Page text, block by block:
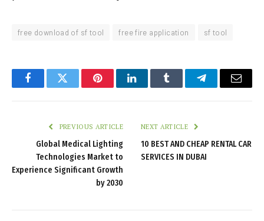
free download of sf tool free fire application sf tool
FacebookTwitter PinterestLinkedInTumblr TelegramEmail
PREVIOUS ARTICLE
Global Medical Lighting
Technologies Market to
Experience Significant Growth
by 2030
NEXT ARTICLE
10 BEST AND CHEAP RENTAL CAR
SERVICES IN DUBAI